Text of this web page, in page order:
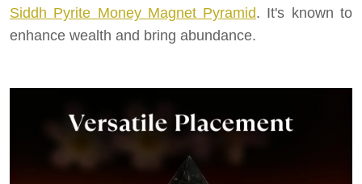
Siddh Pyrite Money Magnet Pyramid. It's known to
enhance wealth and bring abundance.